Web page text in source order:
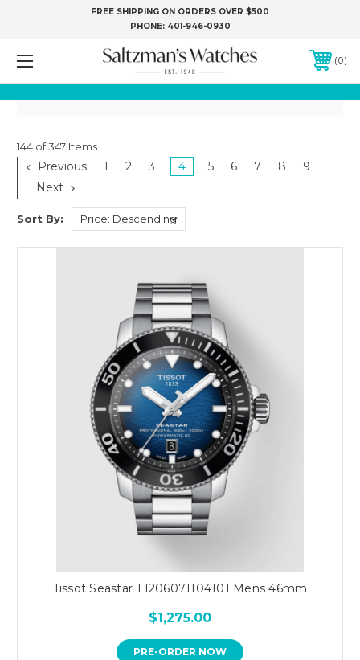
FREE SHIPPING ON ORDERS OVER $500
PHONE: 401-946-0930
0
144 of 347 Items
Previous 1 2 3 4 5 6 7 8
9
Next
Sort By:
Tissot Seastar T1206071104101 Mens 46mm
$1,275.00
PRE-ORDER NOW